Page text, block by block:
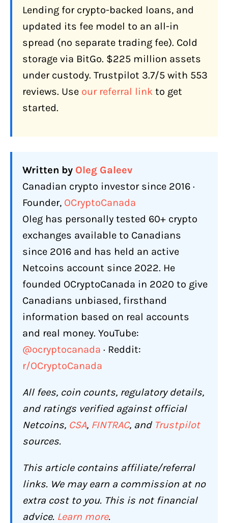
Netcoins Fee Summary
How Does Netcoins Make Money?
What Features Does Netcoins Offer
Canadians in 2026?
60+ Coins Including 2025 Additions
Staking: ETH, SOL, ATOM
Private Wealth Service
Order Types
How Does Netcoins Compare to Other
Canadian Exchanges?
What Are the Biggest Complaints
About Netcoins?
Account Freezes and Withdrawal
Blocks
Compliance Phone Calls
Account Closures Without Explanation
Wire Withdrawal Fee Surprises
Scam Awareness
Does Netcoins Restrict or Freeze
Accounts?
Can Netcoins Track Where You Send
and Receive Crypto?
Who Should Use Netcoins (and Who
Shouldn't)?
Netcoins Is a Good Fit If You:
Lending for crypto-backed loans, and
updated its fee model to an all-in
spread (no separate trading fee). Cold
storage via BitGo. $225 million assets
under custody. Trustpilot 3.7/5 with 553
reviews. Use our referral link to get
started.
Written by Oleg Galeev
Canadian crypto investor since 2016 ·
Founder, OCryptoCanada
Oleg has personally tested 60+ crypto
exchanges available to Canadians
since 2016 and has held an active
Netcoins account since 2022. He
founded OCryptoCanada in 2020 to give
Canadians unbiased, firsthand
information based on real accounts
and real money. YouTube:
@ocryptocanada · Reddit:
r/OCryptoCanada
All fees, coin counts, regulatory details,
and ratings verified against official
Netcoins, CSA, FINTRAC, and Trustpilot
sources.
This article contains affiliate/referral
links. We may earn a commission at no
extra cost to you. This is not financial
advice. Learn more.